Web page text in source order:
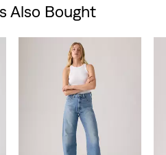
Also Bought